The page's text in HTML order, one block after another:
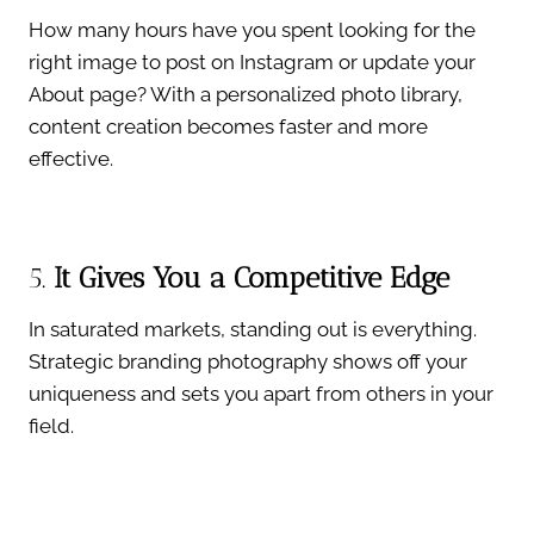
How many hours have you spent looking for the
right image to post on Instagram or update your
About page? With a personalized photo library,
content creation becomes faster and more
effective.
5. It Gives You a Competitive Edge
In saturated markets, standing out is everything.
Strategic branding photography shows off your
uniqueness and sets you apart from others in your
field.